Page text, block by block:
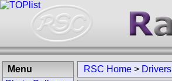
RSC Home > Drivers
Menu